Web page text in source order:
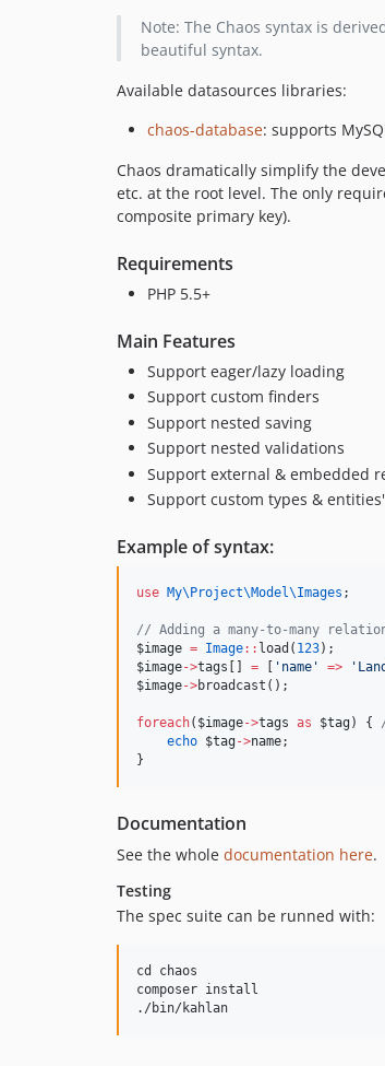
Note: The Chaos syntax is
beautiful syntax.
Available datasources libraries:
chaos-database: supports
Chaos dramatically simplify the
etc. at the root level. The only
composite primary key).
Requirements
PHP 5.5+
Main Features
Support eager/lazy loading
Support custom finders
Support nested saving
Support nested validations
Support external & embedded
Support custom types &
Example of syntax:
use My\Project\Model\Images ;
// Adding a many-to-many
$image = Image:: load( 123);
$image->tags = ' name ' => '
$image->broadcast();
foreach( $image->tags as $tag) {
echo $tag->name;
}
Documentation
See the whole documentation here.
Testing
The spec suite can be runned with:
cd chaos
composer install